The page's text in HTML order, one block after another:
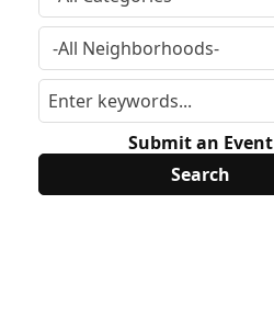
Submit an Event